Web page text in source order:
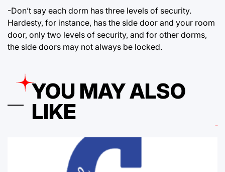
-Don’t say each dorm has three levels of security.
Hardesty, for instance, has the side door and your room
door, only two levels of security, and for other dorms,
the side doors may not always be locked.
YOU MAY ALSO
LIKE